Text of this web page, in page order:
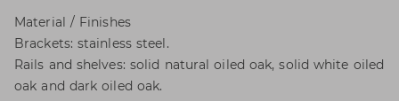
Material / Finishes
Brackets: stainless steel.
Rails and shelves: solid natural oiled oak, solid white oiled
oak and dark oiled oak.